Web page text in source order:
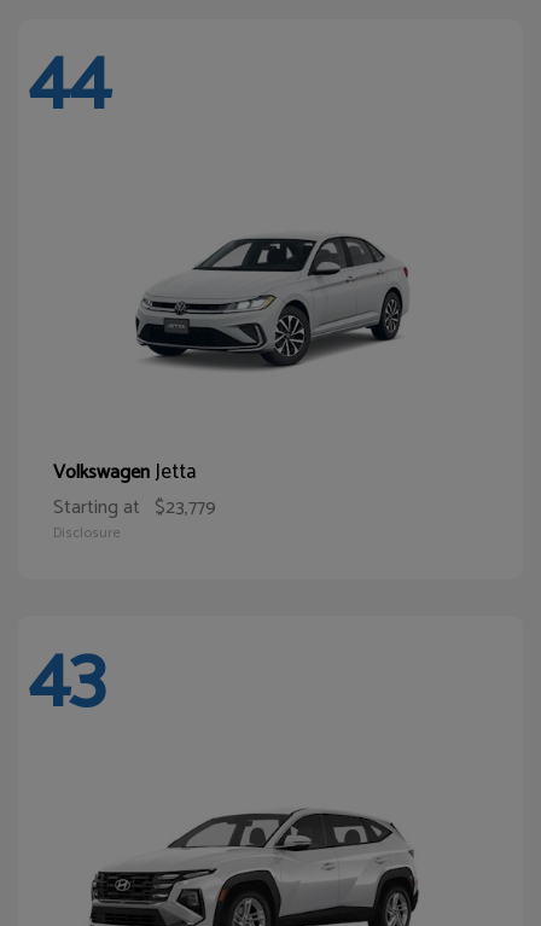
44
VolkswagenJetta
Starting at $23,779
Disclosure
43